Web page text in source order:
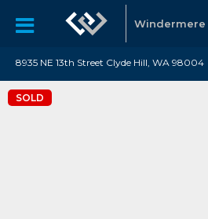
Windermere
8935 NE 13th Street Clyde Hill, WA 98004
SOLD